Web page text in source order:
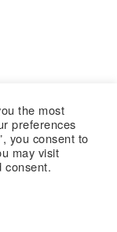
the most
preferences
you consent to
may visit
consent.